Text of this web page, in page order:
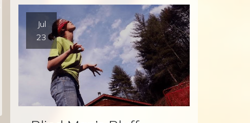
Jul
23